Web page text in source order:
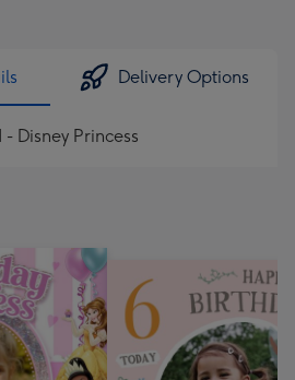
Delivery Options
Disney Princess